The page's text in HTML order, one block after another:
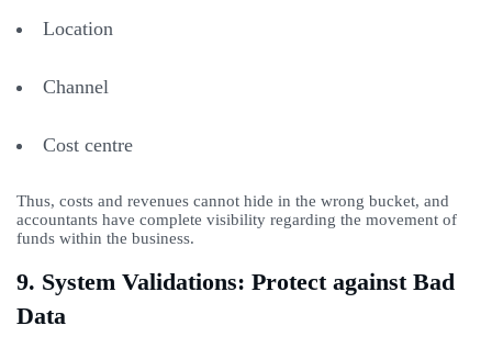
Location
Channel
Cost centre
Thus, costs and revenues cannot hide in the wrong bucket, and
accountants have complete visibility regarding the movement of
funds within the business.
9. System Validations: Protect against Bad
Data